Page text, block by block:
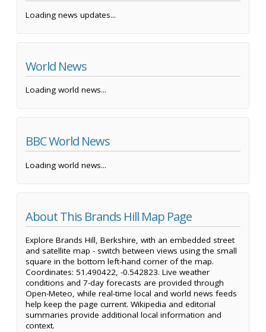
Loading news updates...
World News
Loading world news...
BBC World News
Loading world news...
About This Brands Hill Map Page
Explore Brands Hill, Berkshire, with an embedded street
and satellite map - switch between views using the small
square in the bottom left-hand corner of the map.
Coordinates: 51.490422, -0.542823. Live weather
conditions and 7-day forecasts are provided through
Open-Meteo, while real-time local and world news feeds
help keep the page current. Wikipedia and editorial
summaries provide additional local information and
context.